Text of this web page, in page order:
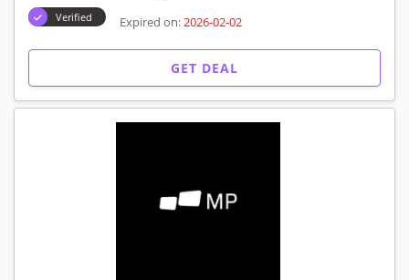
Verified Expired on: 2026-02-02
GET DEAL